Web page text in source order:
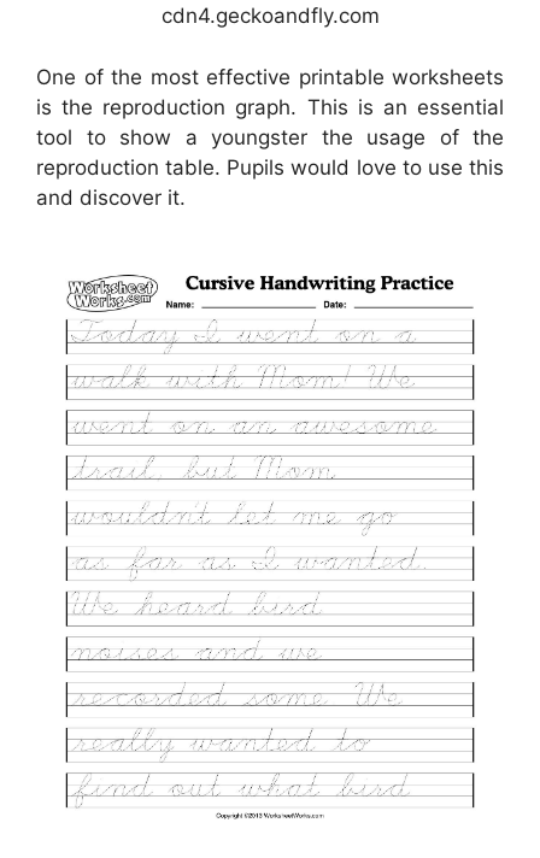
cdn4.geckoandfly.com
One of the most effective printable worksheets
is the reproduction graph. This is an essential
tool to show a youngster the usage of the
reproduction table. Pupils would love to use this
and discover it.